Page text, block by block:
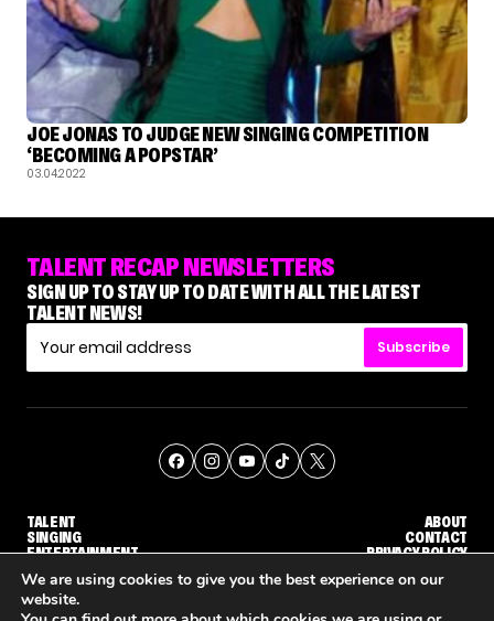
JOE JONAS TO JUDGE NEW SINGING COMPETITION
‘BECOMING A POPSTAR’
03.04.2022
TALENT RECAP NEWSLETTERS
SIGN UP TO STAY UP TO DATE WITH ALL THE LATEST
TALENT NEWS!
Subscribe
TALENT
SINGING
ENTERTAINMENT
ABOUT
CONTACT
PRIVACY POLICY
© THE RECAP GROUP WEBSITE BY TPS
We are using cookies to give you the best experience on our
website.